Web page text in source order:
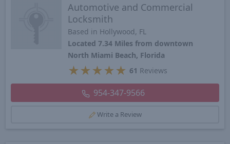
Automotive and Commercial
Locksmith
Based in Hollywood, FL
Located 7.34 Miles from downtown
North Miami Beach, Florida
★ ★ ★ ★ ★ 61 Reviews
954-347-9566
Write a Review